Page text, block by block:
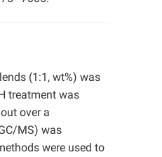
(1:1, wt%) was
treatment was
over a
MS) was
were used to